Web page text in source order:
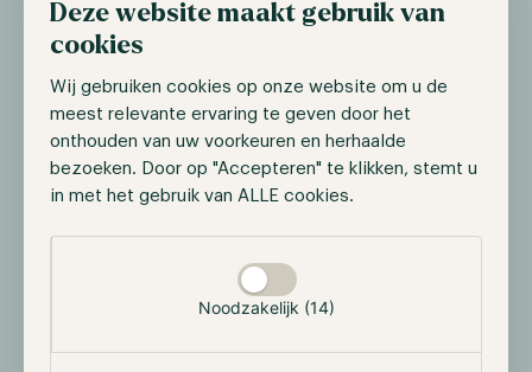
Deze website maakt gebruik van
cookies
Wij gebruiken cookies op onze website om u de
meest relevante ervaring te geven door het
onthouden van uw voorkeuren en herhaalde
bezoeken. Door op "Accepteren" te klikken, stemt u
in met het gebruik van ALLE cookies.
Noodzakelijk (14)
Ether ETF launch
Balchunas stated that the SEC had requested asset
managers to submit their final S-1 filings by July 16.
The biggest difference between the latest filings and
this one is that these must include the fees issuer's
to launch their Ether ETFs on the 23rd of July.
However, the SEC can still provide last-minute
comments but the chances of this happening are
that BlackRock, Franklin Templeton, and VanEck have